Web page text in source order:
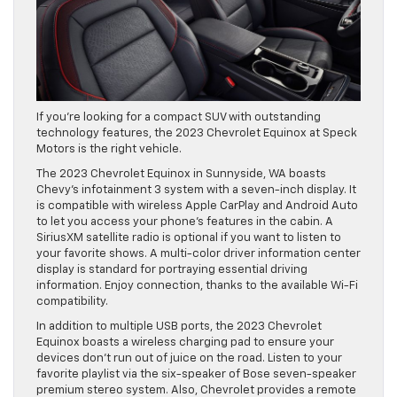
If you’re looking for a compact SUV with outstanding
technology features, the 2023 Chevrolet Equinox at Speck
Motors is the right vehicle.
The 2023 Chevrolet Equinox in Sunnyside, WA boasts
Chevy’s infotainment 3 system with a seven-inch display. It
is compatible with wireless Apple CarPlay and Android Auto
to let you access your phone’s features in the cabin. A
SiriusXM satellite radio is optional if you want to listen to
your favorite shows. A multi-color driver information center
display is standard for portraying essential driving
information. Enjoy connection, thanks to the available Wi-Fi
compatibility.
In addition to multiple USB ports, the 2023 Chevrolet
Equinox boasts a wireless charging pad to ensure your
devices don’t run out of juice on the road. Listen to your
favorite playlist via the six-speaker of Bose seven-speaker
premium stereo system. Also, Chevrolet provides a remote